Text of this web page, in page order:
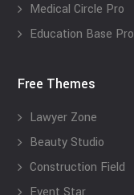
Medical Circle Pro
Education Base Pro
Free Themes
Lawyer Zone
Beauty Studio
Construction Field